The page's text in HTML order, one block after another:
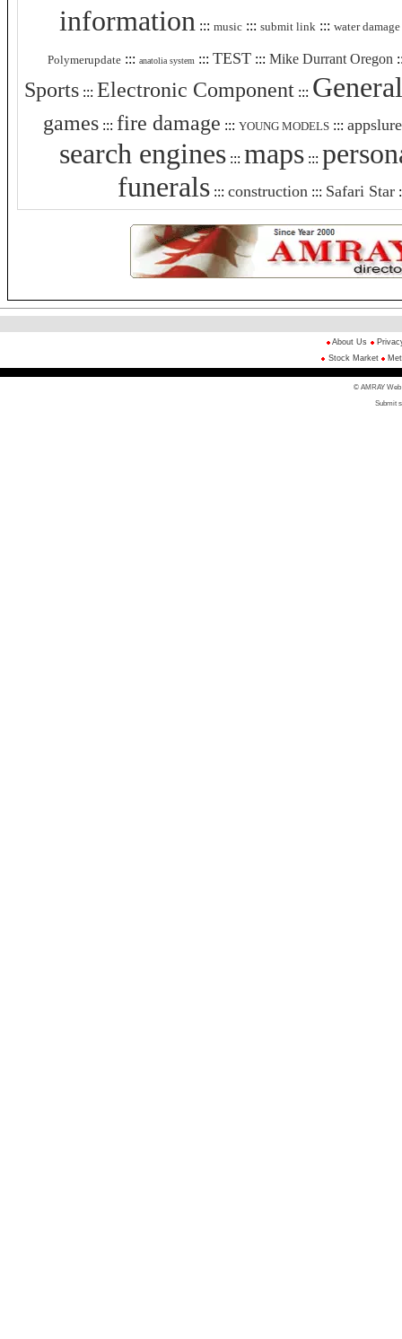
information ::: music::: submit link ::: water damage
Polymerupdate::: anatolia system ::: TEST::: Mike Durrant Oregon
Sports ::: Electronic Component :::
games::: fire damage ::: YOUNG MODELS::: appslure
search engines ::: maps :::
funerals::: construction ::: Safari Star
About Us
Stock Market
© AMRAY Web
Submit